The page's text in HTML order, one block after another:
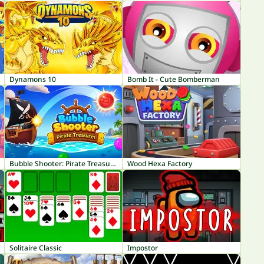
Dynamons 10 Bomb It - Cute Bomberman
Bubble Shooter: Pirate Treasures Wood Hexa Factory
Solitaire Classic Impostor